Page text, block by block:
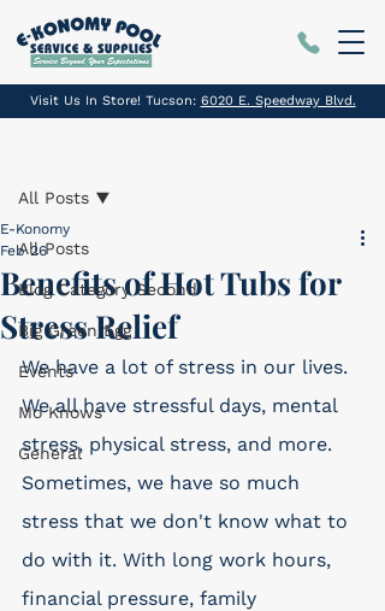
Visit Us In Store! Tucson: 6020 E. Speedway Blvd.
All Posts
Blog Category Second
Big Green Egg
Events
Mo Knows
General
All Posts
Benefits of Hot Tubs for
Stress Relief
E-Konomy
Feb 26
We have a lot of stress in our lives.
We all have stressful days, mental
stress, physical stress, and more.
Sometimes, we have so much
stress that we don't know what to
do with it. With long work hours,
financial pressure, family